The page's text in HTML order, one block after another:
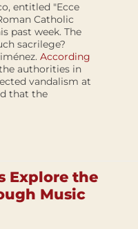
entitled "Ecce
Catholic
past week. The
sacrilege?
According
authorities in
vandalism at
that the
Explore the
Music